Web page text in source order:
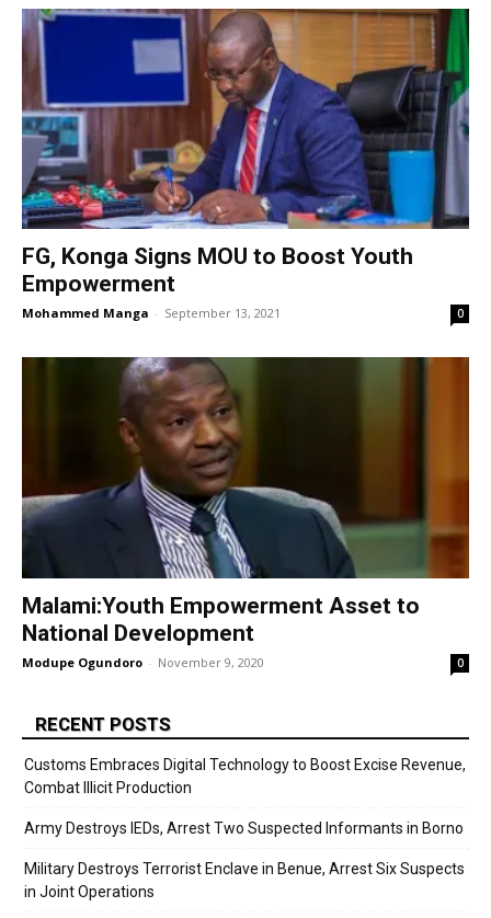
FG, Konga Signs MOU to Boost Youth
Empowerment
Mohammed Manga - September 13, 2021 0
Malami:Youth Empowerment Asset to
National Development
Modupe Ogundoro - November 9, 2020 0
RECENT POSTS
Customs Embraces Digital Technology to Boost Excise Revenue,
Combat Illicit Production
Army Destroys IEDs, Arrest Two Suspected Informants in Borno
Military Destroys Terrorist Enclave in Benue, Arrest Six Suspects
in Joint Operations